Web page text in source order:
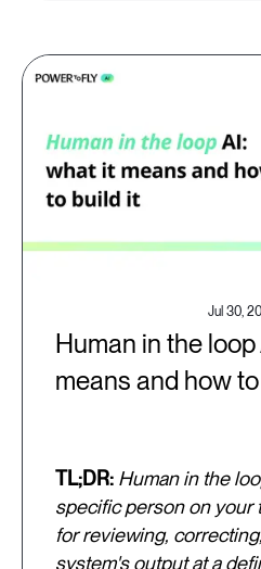
Jul 30,
Human in the
means and how
TL;DR: Human in the
specific person on your
for reviewing,
system's output at a